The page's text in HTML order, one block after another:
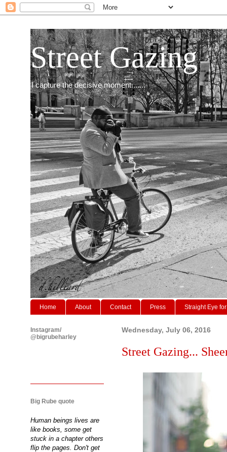
Street Gazing
I capture the decisive moment.......
Home About Contact Press Straight Eye
Wednesday, July 06, 2016
Street Gazing...
Instagram/
@bigrubeharley
Big Rube quote
Human beings lives are
like books, some get
stuck in a chapter others
flip the pages. Don't get